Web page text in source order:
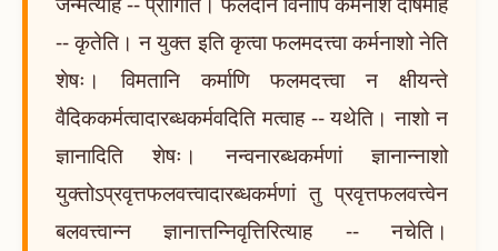
-- कृतेति। न युक्त इति कृत्वा फलमदत्त्वा कर्मनाशो नेति
शेषः। विमतानि कर्माणि फलमदत्त्वा न क्षीयन्ते
वैदिककर्मत्वादारब्धकर्मवदिति मत्वाह -- यथेति। नाशो न
ज्ञानादिति शेषः। नन्वनारब्धकर्मणां ज्ञानान्नाशो
युक्तोऽप्रवृत्तफलवत्त्वादारब्धकर्मणां तु प्रवृत्तफलवत्त्वेन
बलवत्त्वान्न ज्ञानात्तन्निवृत्तिरित्याह -- नचेति।